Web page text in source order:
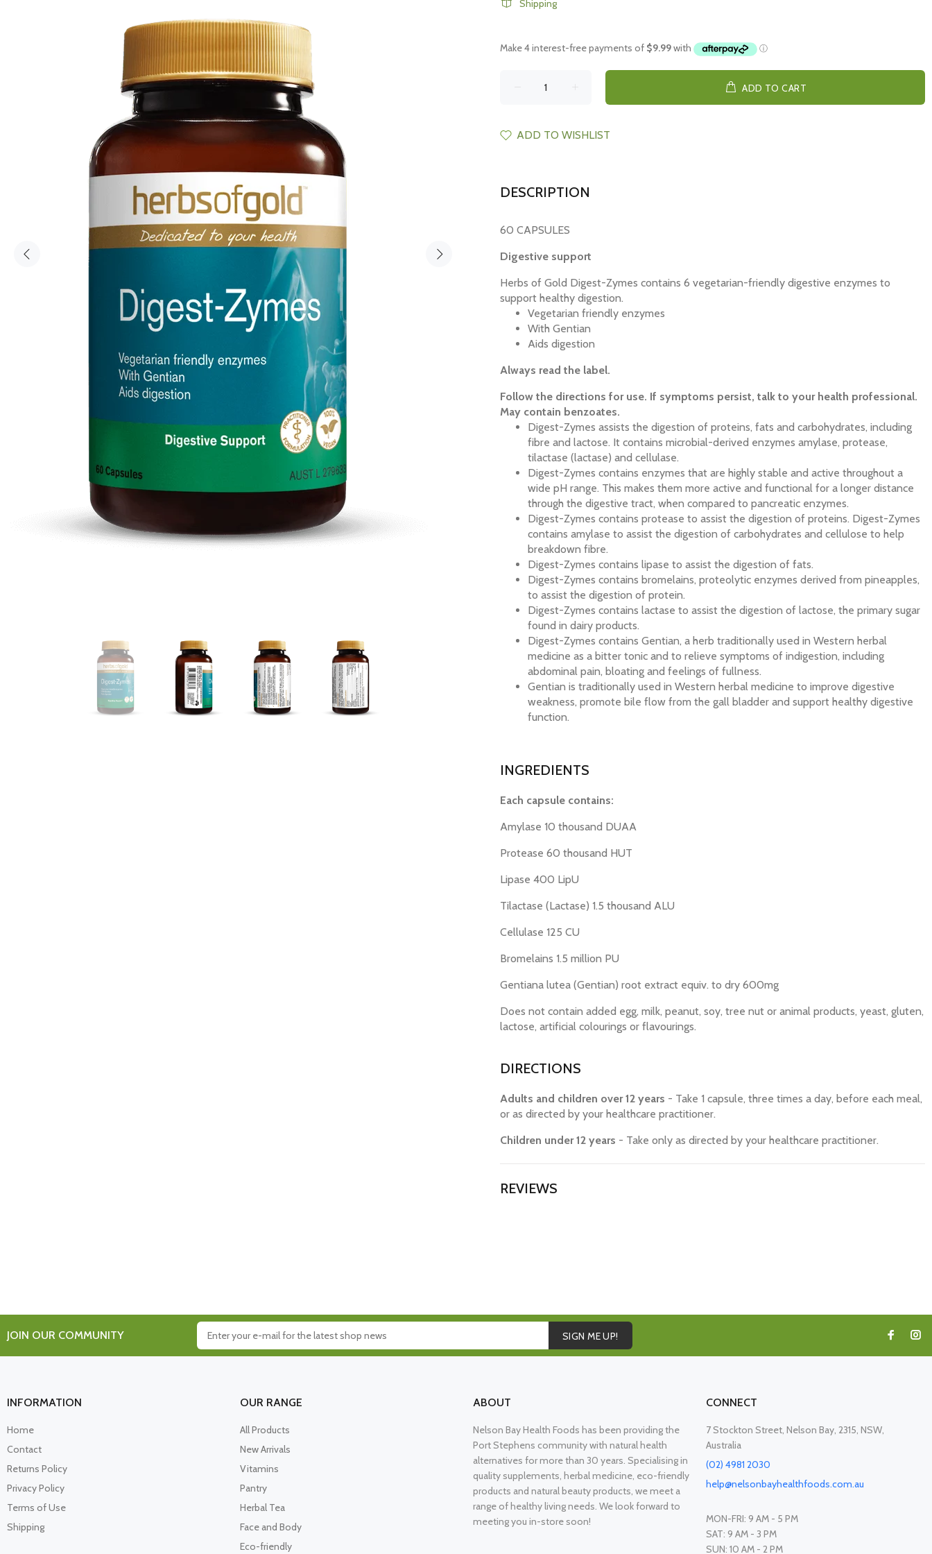
Shipping
ADD TO CART
ADD TO WISHLIST
DESCRIPTION
60 CAPSULES
Digestive support
Herbs of Gold Digest-Zymes contains 6 vegetarian-friendly digestive enzymes to
support healthy digestion.
Vegetarian friendly enzymes
With Gentian
Aids digestion
Always read the label.
Follow the directions for use. If symptoms persist, talk to your health professional.
May contain benzoates.
Digest-Zymes assists the digestion of proteins, fats and carbohydrates, including
fibre and lactose. It contains microbial-derived enzymes amylase, protease,
tilactase (lactase) and cellulase.
Digest-Zymes contains enzymes that are highly stable and active throughout a
wide pH range. This makes them more active and functional for a longer distance
through the digestive tract, when compared to pancreatic enzymes.
Digest-Zymes contains protease to assist the digestion of proteins. Digest-Zymes
contains amylase to assist the digestion of carbohydrates and cellulose to help
breakdown fibre.
Digest-Zymes contains lipase to assist the digestion of fats.
Digest-Zymes contains bromelains, proteolytic enzymes derived from pineapples,
to assist the digestion of protein.
Digest-Zymes contains lactase to assist the digestion of lactose, the primary sugar
found in dairy products.
Digest-Zymes contains Gentian, a herb traditionally used in Western herbal
medicine as a bitter tonic and to relieve symptoms of indigestion, including
abdominal pain, bloating and feelings of fullness.
Gentian is traditionally used in Western herbal medicine to improve digestive
weakness, promote bile flow from the gall bladder and support healthy digestive
function.
INGREDIENTS
Each capsule contains:
Amylase 10 thousand DUAA
Protease 60 thousand HUT
Lipase 400 LipU
Tilactase (Lactase) 1.5 thousand ALU
Cellulase 125 CU
Bromelains 1.5 million PU
Gentiana lutea (Gentian) root extract equiv. to dry 600mg
Does not contain added egg, milk, peanut, soy, tree nut or animal products, yeast, gluten,
lactose, artificial colourings or flavourings.
DIRECTIONS
Adults and children over 12 years - Take 1 capsule, three times a day, before each meal,
or as directed by your healthcare practitioner.
Children under 12 years - Take only as directed by your healthcare practitioner.
REVIEWS
JOIN OUR COMMUNITY SIGN ME UP!
INFORMATION
Home
Contact
Returns Policy
Privacy Policy
Terms of Use
Shipping
OUR RANGE
All Products
New Arrivals
Vitamins
Pantry
Herbal Tea
Face and Body
Eco-friendly
ABOUT
Nelson Bay Health Foods has been providing the
Port Stephens community with natural health
alternatives for more than 30 years. Specialising in
quality supplements, herbal medicine, eco-friendly
products and natural beauty products, we meet a
range of healthy living needs. We look forward to
meeting you in-store soon!
CONNECT
7 Stockton Street, Nelson Bay, 2315, NSW,
Australia
(02) 4981 2030
help@nelsonbayhealthfoods.com.au
MON-FRI: 9 AM - 5 PM
SAT: 9 AM - 3 PM
SUN: 10 AM - 2 PM